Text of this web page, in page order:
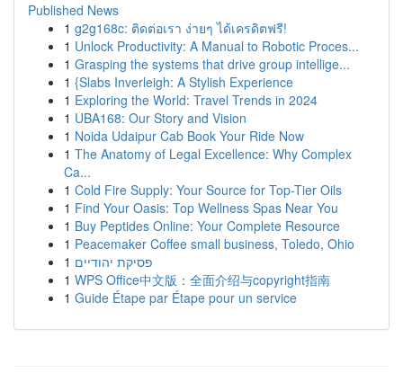
Published News
1 g2g168c: ติดต่อเรา ง่ายๆ ได้เครดิตฟรี!
1 Unlock Productivity: A Manual to Robotic Proces...
1 Grasping the systems that drive group intellige...
1 {Slabs Inverleigh: A Stylish Experience
1 Exploring the World: Travel Trends in 2024
1 UBA168: Our Story and Vision
1 Noida Udaipur Cab Book Your Ride Now
1 The Anatomy of Legal Excellence: Why Complex
Ca...
1 Cold Fire Supply: Your Source for Top-Tier Oils
1 Find Your Oasis: Top Wellness Spas Near You
1 Buy Peptides Online: Your Complete Resource
1 Peacemaker Coffee small business, Toledo, Ohio
1 פסיקת יהודיים
1 WPS Office中文版：全面介绍与copyright指南
1 Guide Étape par Étape pour un service